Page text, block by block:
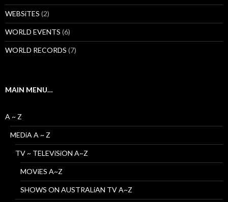
WEBSiTES (2)
WORLD EVENTS (6)
WORLD RECORDS (7)
MAIN MENU…
A ~ Z
MEDiA A ~ Z
TV ~ TELEViSiON A~Z
MOViES A~Z
SHOWS ON AUSTRALiAN TV A~Z